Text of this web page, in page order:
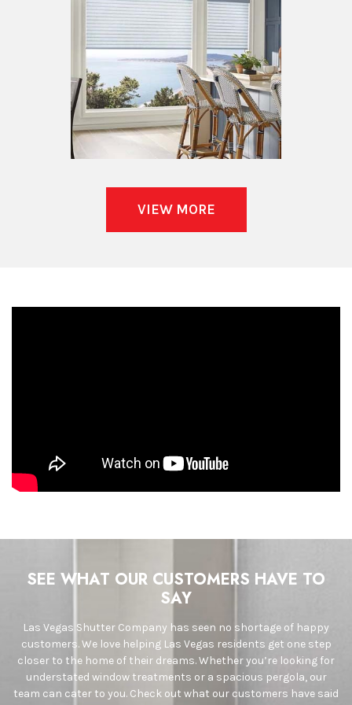
VIEW MORE
SEE WHAT OUR CUSTOMERS HAVE TO
SAY
Las Vegas Shutter Company has seen no shortage of happy
customers. We love helping Las Vegas residents get one step
closer to the home of their dreams. Whether you’re looking for
understated window treatments or a spacious pergola, our
team can cater to you. Check out what our customers have said